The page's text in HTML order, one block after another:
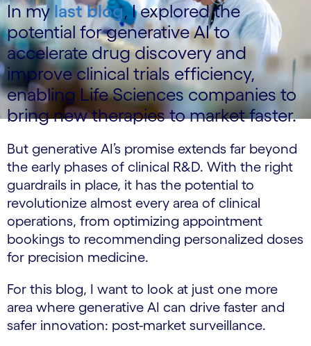
In mylast blog, I explored the
potential for generative AI to
accelerate drug discovery and
improve clinical trials efficiency,
enabling Life Sciences companies to
bring new therapies to market faster.
But generative AI’s promise extends far beyond
the early phases of clinical R&D. With the right
guardrails in place, it has the potential to
revolutionize almost every area of clinical
operations, from optimizing appointment
bookings to recommending personalized doses
for precision medicine.
For this blog, I want to look at just one more
area where generative AI can drive faster and
safer innovation: post-market surveillance.